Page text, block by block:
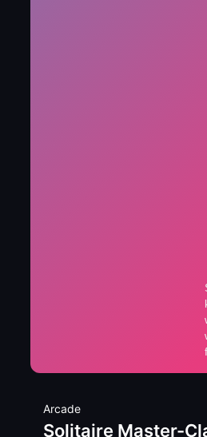
Arcade
Solitaire Master-